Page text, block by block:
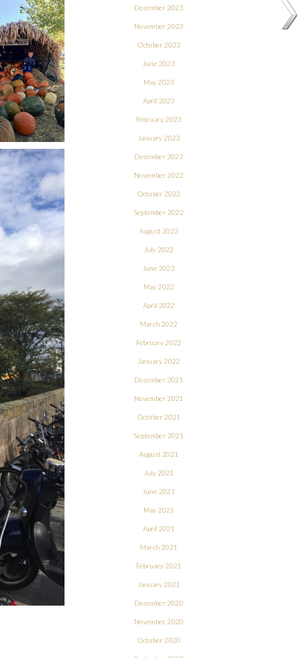
December 2023
November 2023
October 2023
June 2023
May 2023
April 2023
February 2023
January 2023
December 2022
November 2022
October 2022
September 2022
August 2022
July 2022
June 2022
May 2022
April 2022
March 2022
February 2022
January 2022
December 2021
November 2021
October 2021
September 2021
August 2021
July 2021
June 2021
May 2021
April 2021
March 2021
February 2021
January 2021
December 2020
November 2020
October 2020